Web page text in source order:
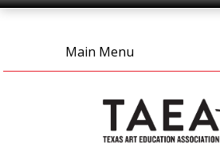
Main Menu